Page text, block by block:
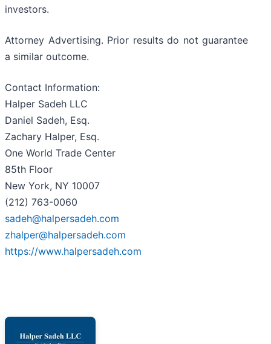
investors.
Attorney Advertising. Prior results do not guarantee
a similar outcome.
Contact Information:
Halper Sadeh LLC
Daniel Sadeh, Esq.
Zachary Halper, Esq.
One World Trade Center
85th Floor
New York, NY 10007
(212) 763-0060
sadeh@halpersadeh.com
zhalper@halpersadeh.com
https://www.halpersadeh.com